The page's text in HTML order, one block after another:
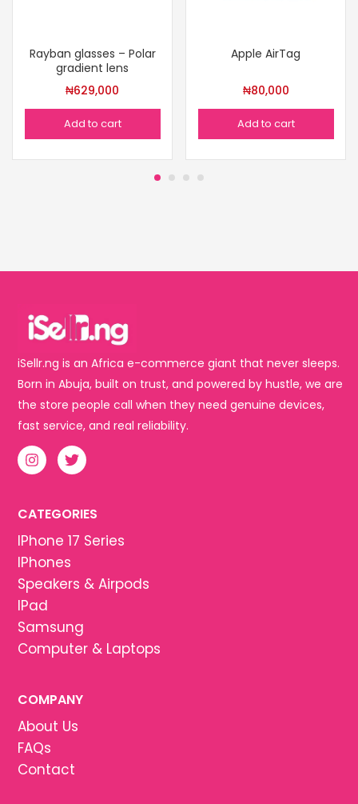
Rayban glasses – Polar
gradient lens
₦629,000
Add to cart
Apple AirTag
₦80,000
Add to cart
iSellr.ng is an Africa e-commerce giant that never sleeps.
Born in Abuja, built on trust, and powered by hustle, we are
the store people call when they need genuine devices,
fast service, and real reliability.
CATEGORIES
IPhone 17 Series
IPhones
Speakers & Airpods
IPad
Samsung
Computer & Laptops
COMPANY
About Us
FAQs
Contact